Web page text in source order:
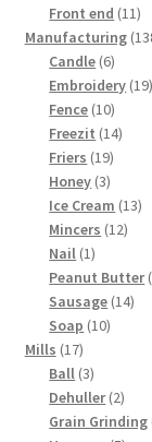
Front end 1111
Manufacturing
Candle 66
Embroidery 19
Fence 1010
Freezit 1414
Friers 1919
Honey 33
Ice Cream 1313
Mincers 1212
Nail 11
product
Peanut Butter
Sausage 1414
Soap 1010
Mills 1717
products
Ball 33
products
Dehuller 22
Grain Grinding